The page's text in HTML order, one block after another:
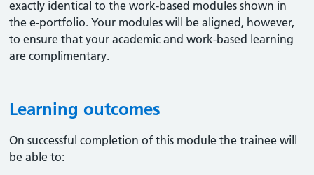
exactly identical to the work-based modules shown in
the e-portfolio. Your modules will be aligned, however,
to ensure that your academic and work-based learning
are complimentary.
Learning outcomes
On successful completion of this module the trainee will
be able to: